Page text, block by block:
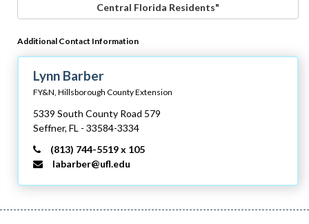
Central Florida Residents"
Additional Contact Information
Lynn Barber
FY&N, Hillsborough County Extension
5339 South County Road 579
Seffner, FL - 33584-3334
(813) 744-5519 x 105
labarber@ufl.edu